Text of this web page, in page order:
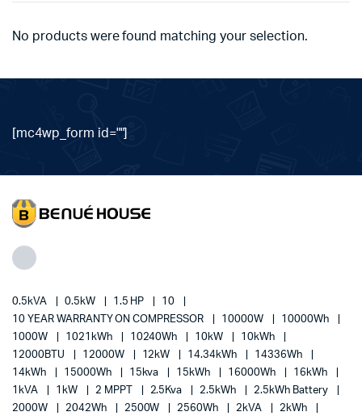
No products were found matching your selection.
[mc4wp_form id=""]
0.5kVA 0.5kW 1.5 HP
10
10 YEAR WARRANTY ON COMPRESSOR
10000W
10000Wh
1000W
1021kWh 10240Wh 10kW
10kWh
12000BTU
12000W 12kW 14.34kWh
14336Wh
14kWh
15000Wh 15kva 15kWh 16000Wh
16kWh
1kVA
1kW 2 MPPT 2.5Kva 2.5kWh
2.5kWh Battery
2000W
2042Wh 2500W 2560Wh 2kVA
2kWh